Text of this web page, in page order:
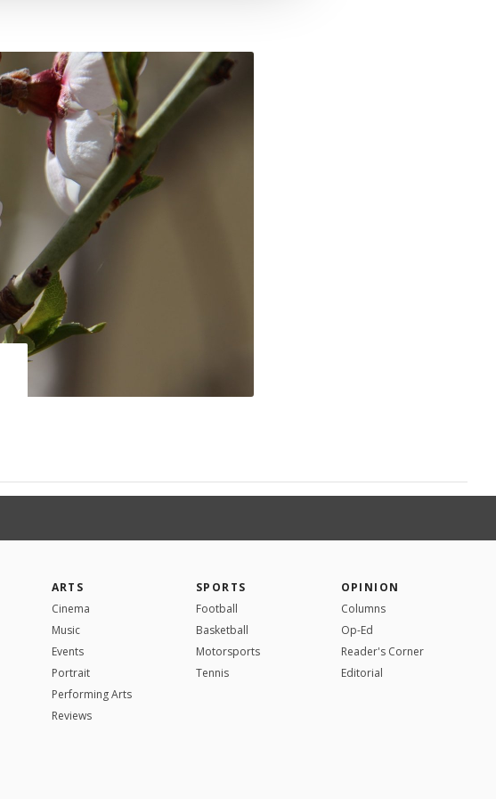
ARTS
Cinema
Music
Events
Portrait
Performing Arts
Reviews
SPORTS
Football
Basketball
Motorsports
Tennis
OPINION
Columns
Op-Ed
Reader's Corner
Editorial